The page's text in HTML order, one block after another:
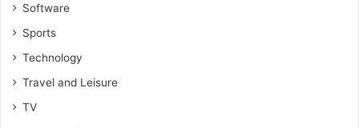
Software
Sports
Technology
Travel and Leisure
TV